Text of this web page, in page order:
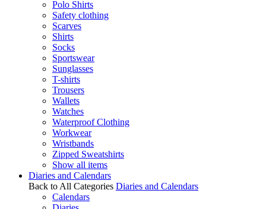
Polo Shirts
Safety clothing
Scarves
Shirts
Socks
Sportswear
Sunglasses
T-shirts
Trousers
Wallets
Watches
Waterproof Clothing
Workwear
Wristbands
Zipped Sweatshirts
Show all items
Diaries and Calendars
Back to All Categories Diaries and Calendars
Calendars